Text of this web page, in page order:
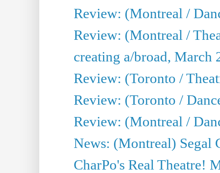
Review: (Montreal /
Review: (Montreal /
creating a/broad, March
Review: (Toronto /
Review: (Toronto /
Review: (Montreal /
News: (Montreal) Segal
CharPo's Real Theatre!